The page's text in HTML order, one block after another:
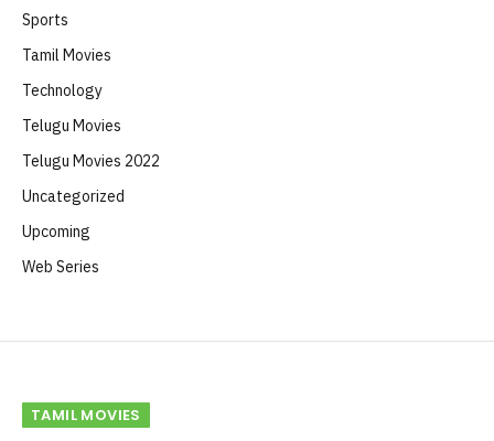
Sports
Tamil Movies
Technology
Telugu Movies
Telugu Movies 2022
Uncategorized
Upcoming
Web Series
TAMIL MOVIES